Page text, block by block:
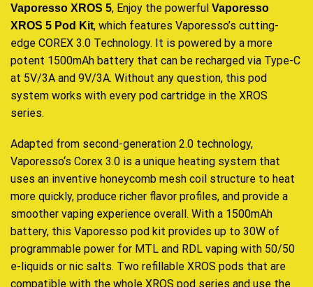
Vaporesso XROS 5, Enjoy the powerful Vaporesso
XROS 5 Pod Kit, which features Vaporesso’s cutting-
edge COREX 3.0 Technology. It is powered by a more
potent 1500mAh battery that can be recharged via Type-C
at 5V/3A and 9V/3A. Without any question, this pod
system works with every pod cartridge in the XROS
series.
Adapted from second-generation 2.0 technology,
Vaporesso‘s Corex 3.0 is a unique heating system that
uses an inventive honeycomb mesh coil structure to heat
more quickly, produce richer flavor profiles, and provide a
smoother vaping experience overall. With a 1500mAh
battery, this Vaporesso pod kit provides up to 30W of
programmable power for MTL and RDL vaping with 50/50
e-liquids or nic salts. Two refillable XROS pods that are
compatible with the whole XROS pod series and use the